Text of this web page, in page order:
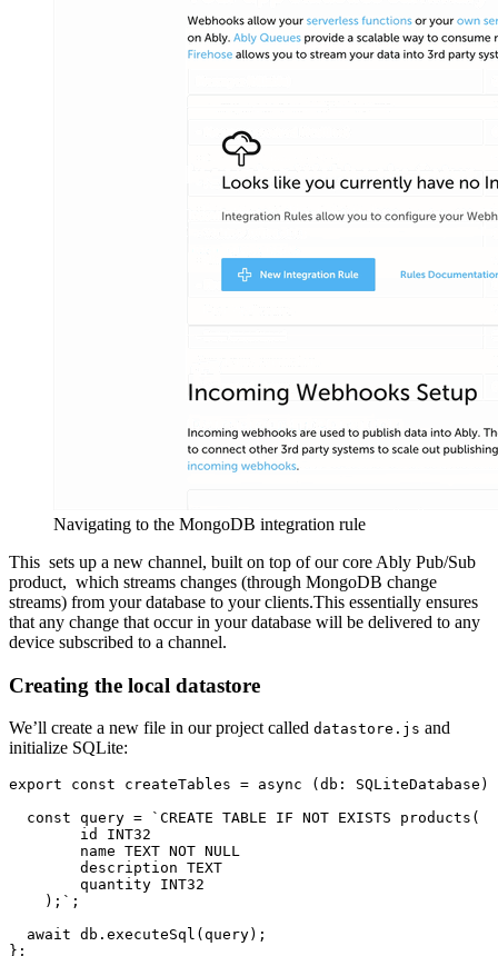
Navigating to the MongoDB integration rule
This sets up a new channel, built on top of our core Ably Pub/Sub
product, which streams changes (through MongoDB change
streams) from your database to your clients.This essentially ensures
that any change that occur in your database will be delivered to any
device subscribed to a channel.
Creating the local datastore
We’ll create a new file in our project called datastore.js and
initialize SQLite:
export const createTables = async ( db: SQLiteDatabase )
const query =
`CREATE TABLE IF NOT EXISTS products(
        id INT32
        name TEXT NOT NULL
        description TEXT
        quantity INT32
    );`
;
await db. executeSql (query);